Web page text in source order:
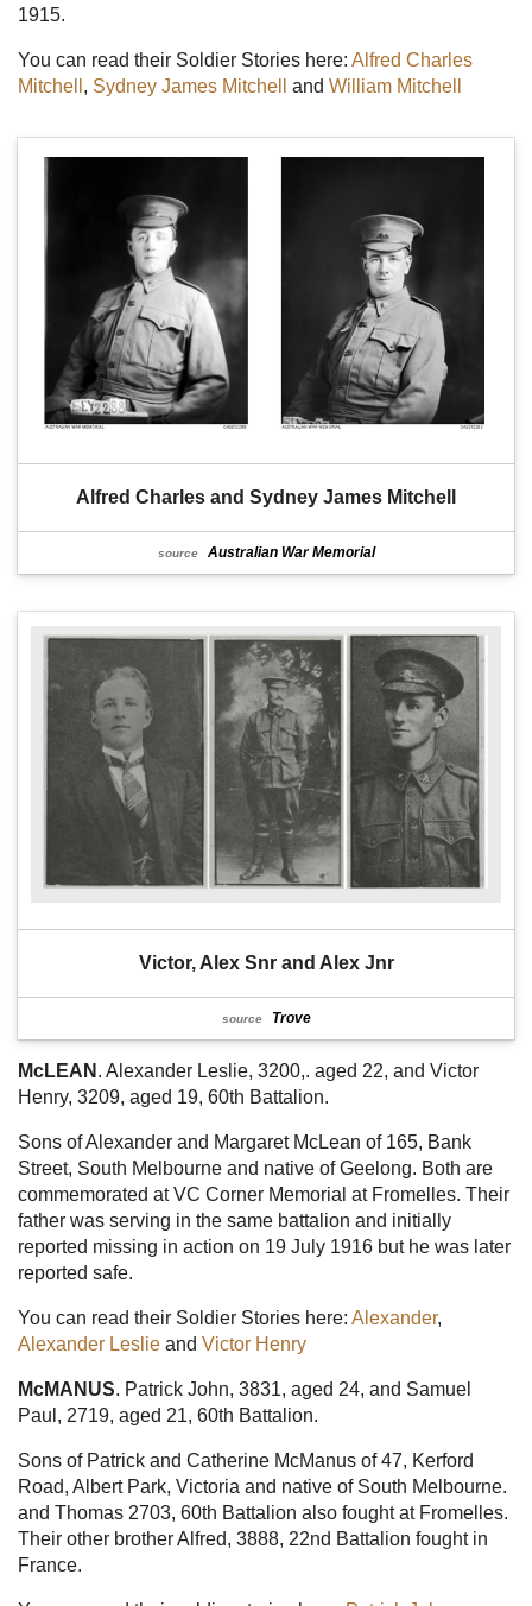
1915.
You can read their Soldier Stories here: Alfred Charles
Mitchell , Sydney James Mitchell and William Mitchell
Alfred Charles and Sydney James Mitchell
source Australian War Memorial
Victor, Alex Snr and Alex Jnr
source Trove
McLEAN . Alexander Leslie, 3200,. aged 22, and Victor
Henry, 3209, aged 19, 60th Battalion.
Sons of Alexander and Margaret McLean of 165, Bank
Street, South Melbourne and native of Geelong. Both are
commemorated at VC Corner Memorial at Fromelles. Their
father was serving in the same battalion and initially
reported missing in action on 19 July 1916 but he was later
reported safe.
You can read their Soldier Stories here: Alexander,
Alexander Leslie and Victor Henry
McMANUS. Patrick John, 3831, aged 24, and Samuel
Paul, 2719, aged 21, 60th Battalion.
Sons of Patrick and Catherine McManus of 47, Kerford
Road, Albert Park, Victoria and native of South Melbourne.
and Thomas 2703, 60th Battalion also fought at Fromelles.
Their other brother Alfred, 3888, 22nd Battalion fought in
France.